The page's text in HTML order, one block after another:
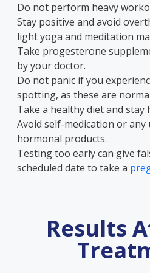
Do not perform heavy
Stay positive and avoid
light yoga and meditation
Take progesterone
by your doctor.
Do not panic if you
spotting, as these are
Take a healthy diet and stay
Avoid self-medication or any
hormonal products.
Testing too early can give
scheduled date to take a
Results